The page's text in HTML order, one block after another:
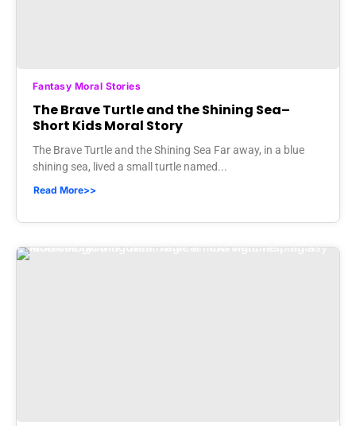
Fantasy Moral Stories
The Brave Turtle and the Shining Sea–
Short Kids Moral Story
The Brave Turtle and the Shining Sea Far away, in a blue
shining sea, lived a small turtle named...
Read More>>